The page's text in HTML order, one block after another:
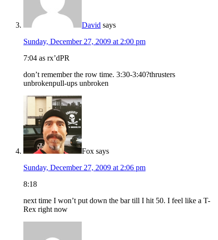
David says
Sunday, December 27, 2009 at 2:00 pm
7:04 as rx’dPR
don’t remember the row time. 3:30-3:40?thrusters
unbrokenpull-ups unbroken
Fox says
Sunday, December 27, 2009 at 2:06 pm
8:18
next time I won’t put down the bar till I hit 50. I feel like a T-
Rex right now